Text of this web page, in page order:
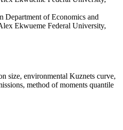
Department of Economics and
Ekwueme Federal University,
size, environmental Kuznets curve,
method of moments quantile